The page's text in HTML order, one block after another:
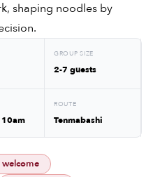
shaping noodles by
GROUP SIZE
2-7 guests
10am
ROUTE
Tenmabashi
welcome